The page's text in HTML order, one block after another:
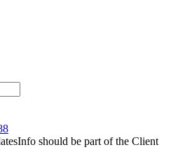
should be part of the Client